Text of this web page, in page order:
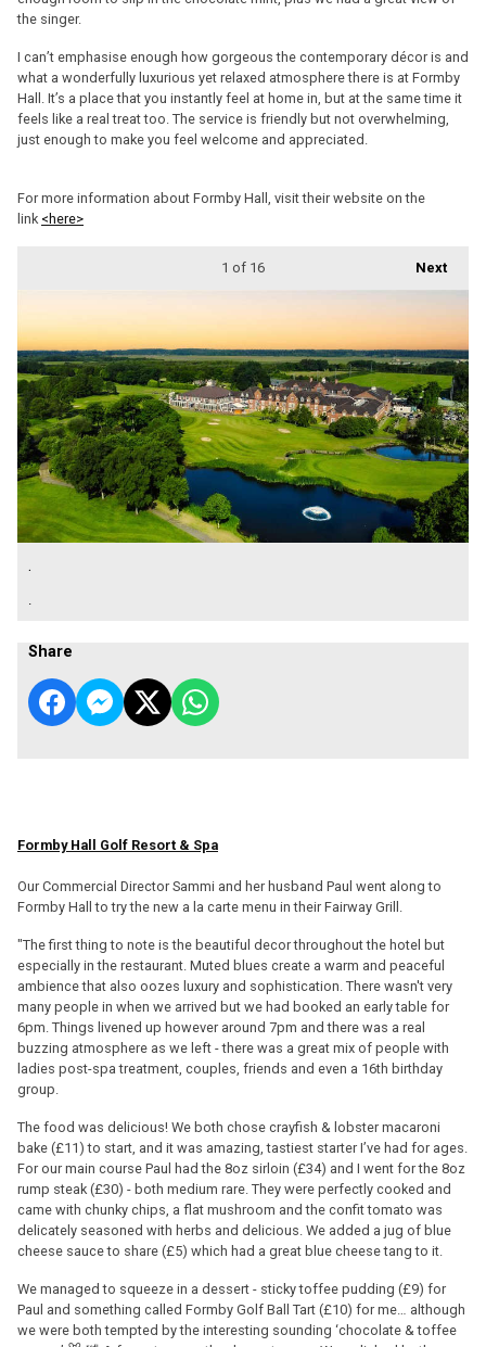
the singer.
I can’t emphasise enough how gorgeous the contemporary décor is and
what a wonderfully luxurious yet relaxed atmosphere there is at Formby
Hall. It’s a place that you instantly feel at home in, but at the same time it
feels like a real treat too. The service is friendly but not overwhelming,
just enough to make you feel welcome and appreciated.
For more information about Formby Hall, visit their website on the
link <here>
Next
1 of 16
.
.
Share
Formby Hall Golf Resort & Spa
Our Commercial Director Sammi and her husband Paul went along to
Formby Hall to try the new a la carte menu in their Fairway Grill.
"The first thing to note is the beautiful decor throughout the hotel but
especially in the restaurant. Muted blues create a warm and peaceful
ambience that also oozes luxury and sophistication. There wasn't very
many people in when we arrived but we had booked an early table for
6pm. Things livened up however around 7pm and there was a real
buzzing atmosphere as we left - there was a great mix of people with
ladies post-spa treatment, couples, friends and even a 16th birthday
group.
The food was delicious! We both chose crayfish & lobster macaroni
bake (£11) to start, and it was amazing, tastiest starter I’ve had for ages.
For our main course Paul had the 8oz sirloin (£34) and I went for the 8oz
rump steak (£30) - both medium rare. They were perfectly cooked and
came with chunky chips, a flat mushroom and the confit tomato was
delicately seasoned with herbs and delicious. We added a jug of blue
cheese sauce to share (£5) which had a great blue cheese tang to it.
We managed to squeeze in a dessert - sticky toffee pudding (£9) for
Paul and something called Formby Golf Ball Tart (£10) for me… although
we were both tempted by the interesting sounding ‘chocolate & toffee